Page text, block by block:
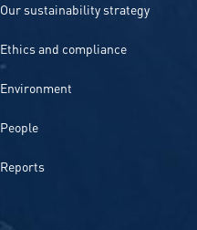
Our sustainability strategy
Ethics and compliance
Environment
People
Reports